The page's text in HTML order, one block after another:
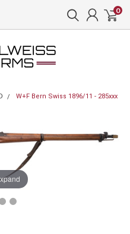
0
W+F Bern Swiss 1896/11 - 285xxx